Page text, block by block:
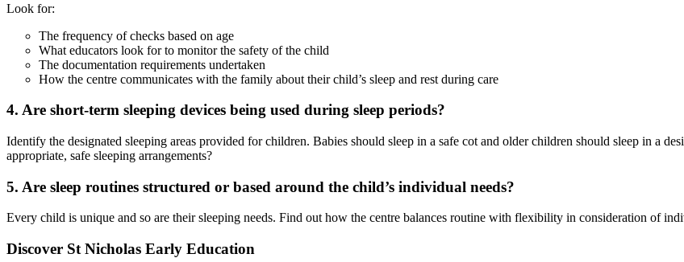
Look for:
The frequency of checks based on age
What educators look for to monitor the safety of the child
The documentation requirements undertaken
How the centre communicates with the family about their child’s sleep and rest during care
4. Are short-term sleeping devices being used during sleep periods?
Identify the designated sleeping areas provided for children. Babies should sleep in a safe cot and older children should sleep in a
appropriate, safe sleeping arrangements?
5. Are sleep routines structured or based around the child’s individual needs?
Every child is unique and so are their sleeping needs. Find out how the centre balances routine with flexibility in consideration of
Discover St Nicholas Early Education